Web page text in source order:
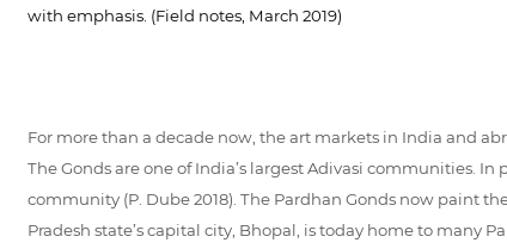
with emphasis. (Field notes, March 2019)
For more than a decade now, the art markets in India and
The Gonds are one of India’s largest Adivasi communities.
community (P. Dube 2018). The Pardhan Gonds now paint
Pradesh state’s capital city, Bhopal, is today home to many